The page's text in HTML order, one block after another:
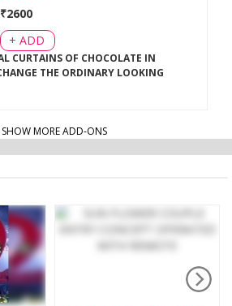
₹2600
+ ADD
CURTAINS OF CHOCOLATE IN
THE ORDINARY LOOKING
MORE ADD-ONS